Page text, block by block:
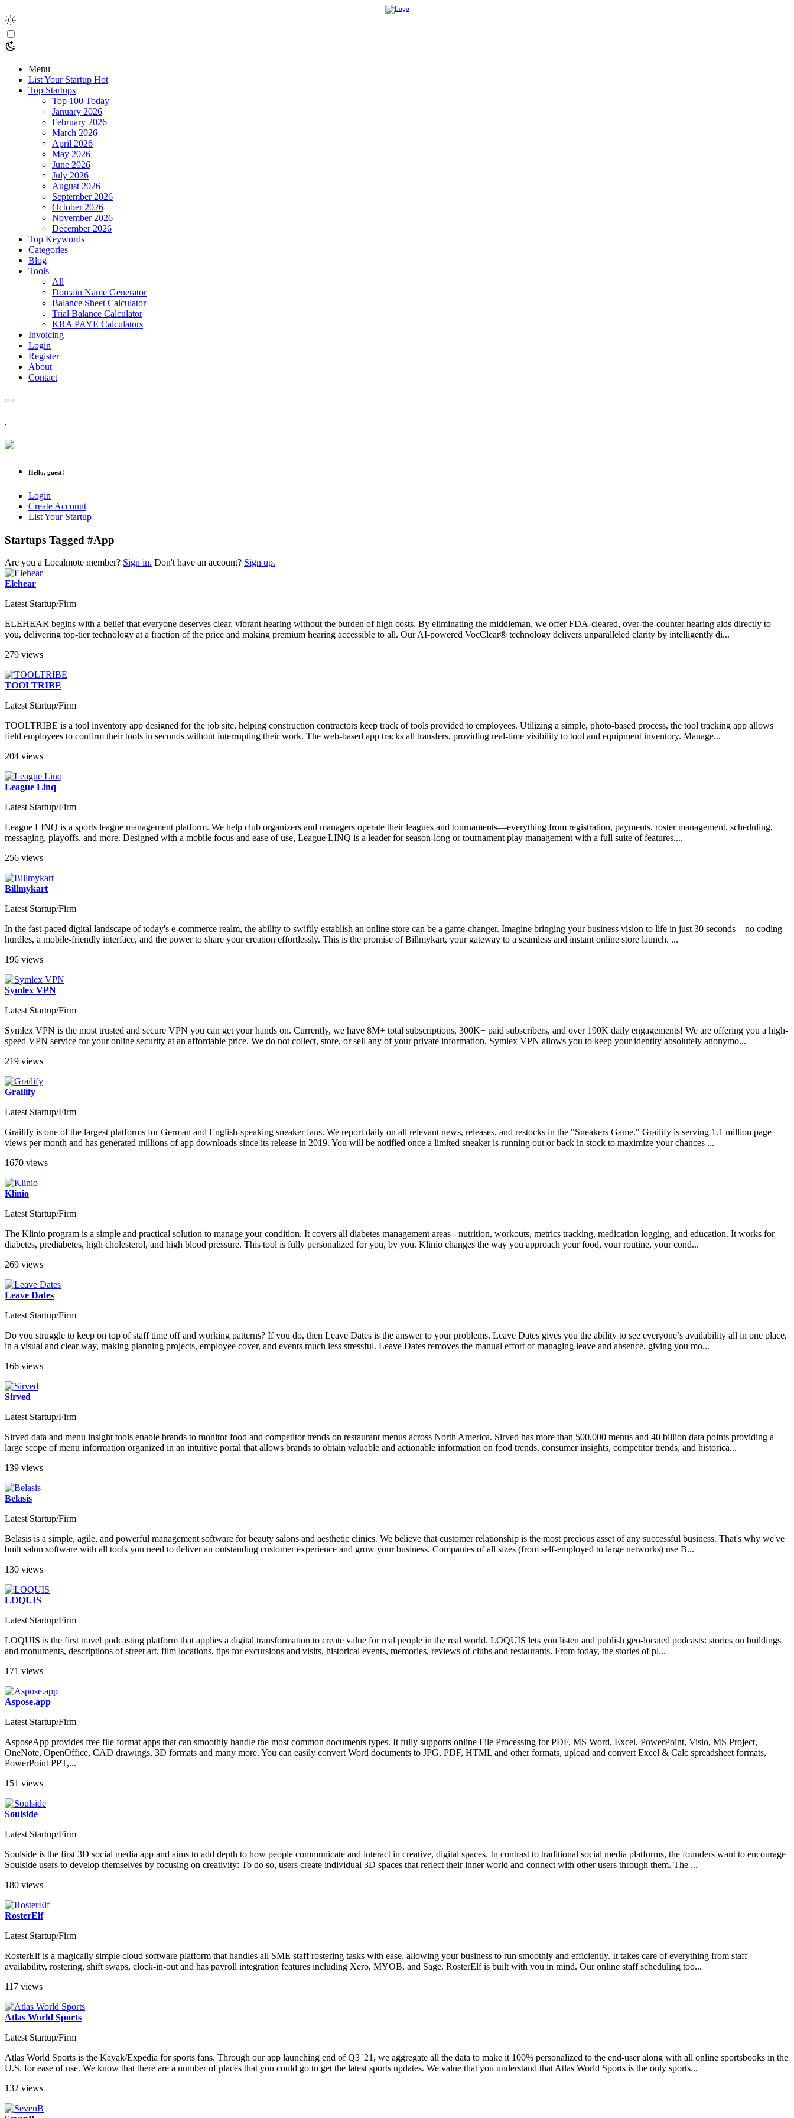
Menu
List Your Startup Hot
Top Startups
Top 100 Today
January 2026
February 2026
March 2026
April 2026
May 2026
June 2026
July 2026
August 2026
September 2026
October 2026
November 2026
December 2026
Top Keywords
Categories
Blog
Tools
All
Domain Name Generator
Balance Sheet Calculator
Trial Balance Calculator
KRA PAYE Calculators
Invoicing
Login
Register
About
Contact
Hello, guest!
Login
Create Account
List Your Startup
Startups Tagged #App
Are you a Localmote member? Sign in. Don't have an account? Sign up.
Elehear
Latest Startup/Firm
ELEHEAR begins with a belief that everyone deserves clear, vibrant hearing without the burden of high costs. By eliminating the middleman, we offer FDA-cleared, over-the-counter hearing aids directly to
you, delivering top-tier technology at a fraction of the price and making premium hearing accessible to all. Our AI-powered VocClear® technology delivers unparalleled clarity by intelligently di...
279 views
TOOLTRIBE
Latest Startup/Firm
TOOLTRIBE is a tool inventory app designed for the job site, helping construction contractors keep track of tools provided to employees. Utilizing a simple, photo-based process, the tool tracking app allows
field employees to confirm their tools in seconds without interrupting their work. The web-based app tracks all transfers, providing real-time visibility to tool and equipment inventory. Manage...
204 views
League Linq
Latest Startup/Firm
League LINQ is a sports league management platform. We help club organizers and managers operate their leagues and tournaments—everything from registration, payments, roster management, scheduling,
messaging, playoffs, and more. Designed with a mobile focus and ease of use, League LINQ is a leader for season-long or tournament play management with a full suite of features....
256 views
Billmykart
Latest Startup/Firm
In the fast-paced digital landscape of today's e-commerce realm, the ability to swiftly establish an online store can be a game-changer. Imagine bringing your business vision to life in just 30 seconds – no coding
hurdles, a mobile-friendly interface, and the power to share your creation effortlessly. This is the promise of Billmykart, your gateway to a seamless and instant online store launch. ...
196 views
Symlex VPN
Latest Startup/Firm
Symlex VPN is the most trusted and secure VPN you can get your hands on. Currently, we have 8M+ total subscriptions, 300K+ paid subscribers, and over 190K daily engagements! We are offering you a high-
speed VPN service for your online security at an affordable price. We do not collect, store, or sell any of your private information. Symlex VPN allows you to keep your identity absolutely anonymo...
219 views
Grailify
Latest Startup/Firm
Grailify is one of the largest platforms for German and English-speaking sneaker fans. We report daily on all relevant news, releases, and restocks in the "Sneakers Game." Grailify is serving 1.1 million page
views per month and has generated millions of app downloads since its release in 2019. You will be notified once a limited sneaker is running out or back in stock to maximize your chances ...
1670 views
Klinio
Latest Startup/Firm
The Klinio program is a simple and practical solution to manage your condition. It covers all diabetes management areas - nutrition, workouts, metrics tracking, medication logging, and education. It works for
diabetes, prediabetes, high cholesterol, and high blood pressure. This tool is fully personalized for you, by you. Klinio changes the way you approach your food, your routine, your cond...
269 views
Leave Dates
Latest Startup/Firm
Do you struggle to keep on top of staff time off and working patterns? If you do, then Leave Dates is the answer to your problems. Leave Dates gives you the ability to see everyone’s availability all in one place,
in a visual and clear way, making planning projects, employee cover, and events much less stressful. Leave Dates removes the manual effort of managing leave and absence, giving you mo...
166 views
Sirved
Latest Startup/Firm
Sirved data and menu insight tools enable brands to monitor food and competitor trends on restaurant menus across North America. Sirved has more than 500,000 menus and 40 billion data points providing a
large scope of menu information organized in an intuitive portal that allows brands to obtain valuable and actionable information on food trends, consumer insights, competitor trends, and historica...
139 views
Belasis
Latest Startup/Firm
Belasis is a simple, agile, and powerful management software for beauty salons and aesthetic clinics. We believe that customer relationship is the most precious asset of any successful business. That's why we've
built salon software with all tools you need to deliver an outstanding customer experience and grow your business. Companies of all sizes (from self-employed to large networks) use B...
130 views
LOQUIS
Latest Startup/Firm
LOQUIS is the first travel podcasting platform that applies a digital transformation to create value for real people in the real world. LOQUIS lets you listen and publish geo-located podcasts: stories on buildings
and monuments, descriptions of street art, film locations, tips for excursions and visits, historical events, memories, reviews of clubs and restaurants. From today, the stories of pl...
171 views
Aspose.app
Latest Startup/Firm
AsposeApp provides free file format apps that can smoothly handle the most common documents types. It fully supports online File Processing for PDF, MS Word, Excel, PowerPoint, Visio, MS Project,
OneNote, OpenOffice, CAD drawings, 3D formats and many more. You can easily convert Word documents to JPG, PDF, HTML and other formats, upload and convert Excel & Calc spreadsheet formats,
PowerPoint PPT,...
151 views
Soulside
Latest Startup/Firm
Soulside is the first 3D social media app and aims to add depth to how people communicate and interact in creative, digital spaces. In contrast to traditional social media platforms, the founders want to encourage
Soulside users to develop themselves by focusing on creativity: To do so, users create individual 3D spaces that reflect their inner world and connect with other users through them. The ...
180 views
RosterElf
Latest Startup/Firm
RosterElf is a magically simple cloud software platform that handles all SME staff rostering tasks with ease, allowing your business to run smoothly and efficiently. It takes care of everything from staff
availability, rostering, shift swaps, clock-in-out and has payroll integration features including Xero, MYOB, and Sage. RosterElf is built with you in mind. Our online staff scheduling too...
117 views
Atlas World Sports
Latest Startup/Firm
Atlas World Sports is the Kayak/Expedia for sports fans. Through our app launching end of Q3 '21, we aggregate all the data to make it 100% personalized to the end-user along with all online sportsbooks in the
U.S. for ease of use. We know that there are a number of places that you could go to get the latest sports updates. We value that you understand that Atlas World Sports is the only sports...
132 views